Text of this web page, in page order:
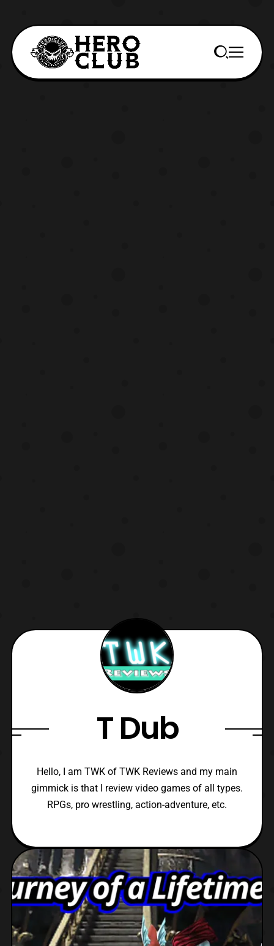
T Dub
Hello, I am TWK of TWK Reviews and my main
gimmick is that I review video games of all types.
RPGs, pro wrestling, action-adventure, etc.